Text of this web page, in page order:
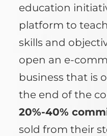
education
platform to
skills and
open an e-
business that is
the end of the
20%-40%
sold from their